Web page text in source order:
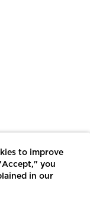
to improve
you
in our